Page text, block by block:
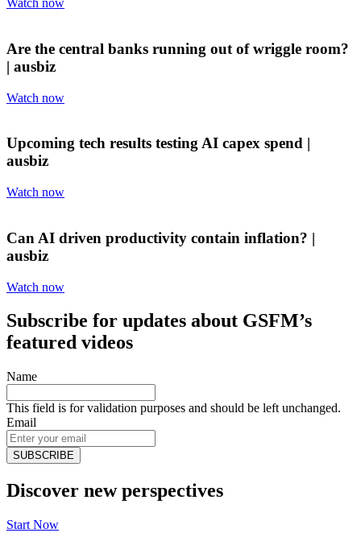
Watch now
Are the central banks running out of wriggle room?
| ausbiz
Watch now
Upcoming tech results testing AI capex spend |
ausbiz
Watch now
Can AI driven productivity contain inflation? |
ausbiz
Watch now
Subscribe for updates about GSFM’s
featured videos
Name
This field is for validation purposes and should be left unchanged.
Email
Discover new perspectives
Start Now